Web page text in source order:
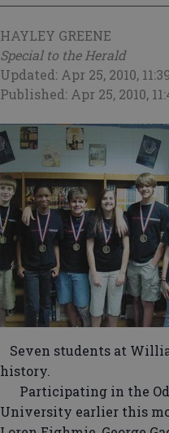
HAYLEY GREENE
Special to the Herald
Updated: Apr 25, 2010,
Published: Apr 25, 2010,
Seven students at
history.
Participating in the
University earlier this